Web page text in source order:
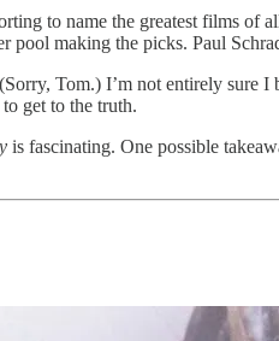
to name the greatest films of
pool making the picks. Paul
Tom.) I’m not entirely sure
get to the truth.
is fascinating. One possible